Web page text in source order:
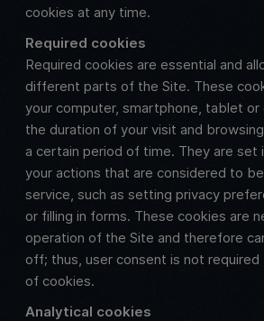
cookies at any time.
Required cookies
Required cookies are essential and
different parts of the Site. These
your computer, smartphone, tablet
the duration of your visit and
a certain period of time. They are set
your actions that are considered to
service, such as setting privacy
or filling in forms. These cookies are
operation of the Site and therefore
off; thus, user consent is not
of cookies.
Analytical cookies